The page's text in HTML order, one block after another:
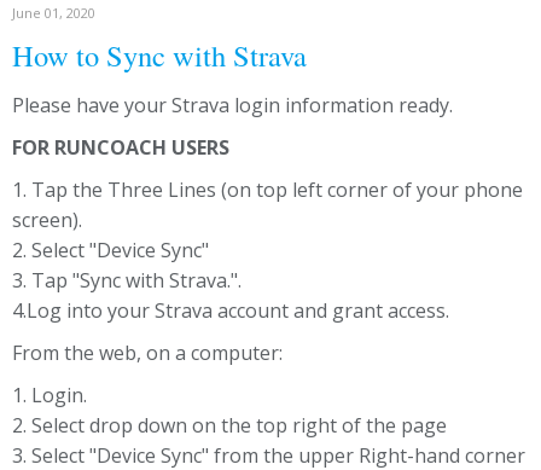
June 01, 2020
How to Sync with Strava
Please have your Strava login information ready.
FOR RUNCOACH USERS
1. Tap the Three Lines (on top left corner of your phone
screen).
2. Select "Device Sync"
3. Tap "Sync with Strava.".
4.Log into your Strava account and grant access.
From the web, on a computer:
1. Login.
2. Select drop down on the top right of the page
3. Select "Device Sync" from the upper Right-hand corner